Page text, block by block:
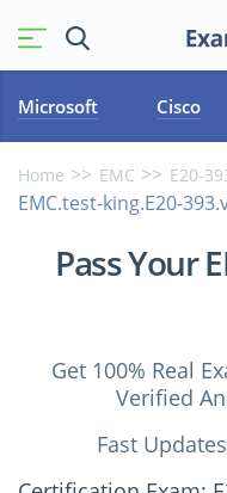
Microsoft Cisco
Home EMC E20-
EMC.test-king.E20-
Pass Your
Get 100% Real
Verified
Fast